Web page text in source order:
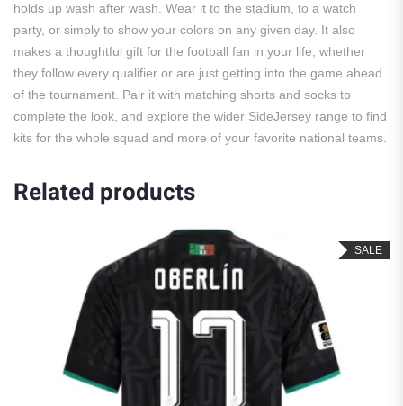
holds up wash after wash. Wear it to the stadium, to a watch
party, or simply to show your colors on any given day. It also
makes a thoughtful gift for the football fan in your life, whether
they follow every qualifier or are just getting into the game ahead
of the tournament. Pair it with matching shorts and socks to
complete the look, and explore the wider SideJersey range to find
kits for the whole squad and more of your favorite national teams.
Related products
SALE